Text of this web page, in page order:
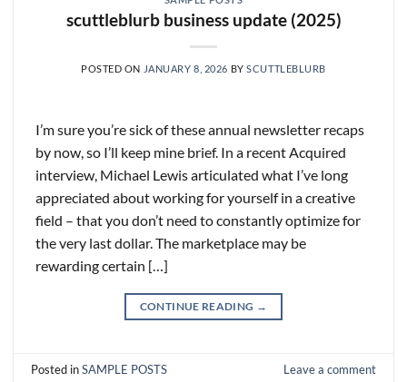
scuttleblurb business update (2025)
POSTED ON JANUARY 8, 2026 BYSCUTTLEBLURB
I’m sure you’re sick of these annual newsletter recaps
by now, so I’ll keep mine brief. In a recent Acquired
interview, Michael Lewis articulated what I’ve long
appreciated about working for yourself in a creative
field – that you don’t need to constantly optimize for
the very last dollar. The marketplace may be
rewarding certain […]
CONTINUE READING →
Posted inSAMPLE POSTS Leave a comment